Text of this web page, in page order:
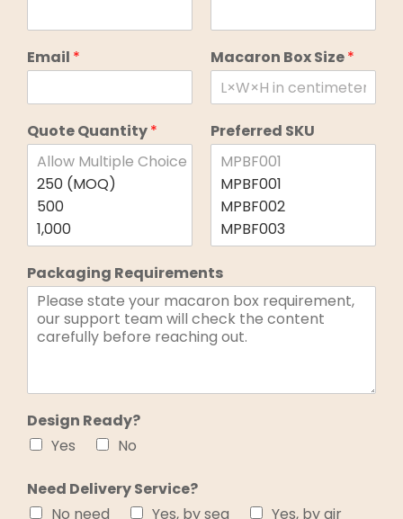
Email * Macaron Box Size*
Quote Quantity* Preferred SKU
Packaging Requirements
Design Ready?
Yes
No
Need Delivery Service?
No need
Yes, by sea Yes, by air